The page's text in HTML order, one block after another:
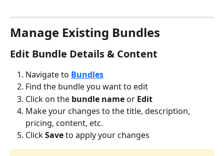
Manage Existing Bundles
Edit Bundle Details & Content
Navigate to Bundles
Find the bundle you want to edit
Click on the bundle name or Edit
Make your changes to the title, description,
pricing, content, etc.
Click Save to apply your changes